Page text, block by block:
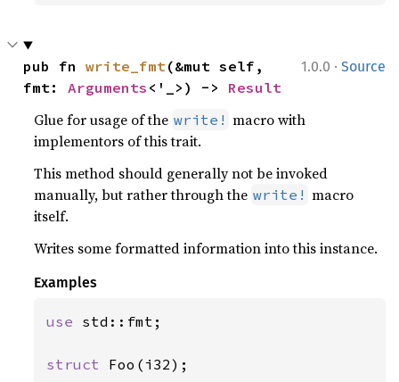
1.0.0 · Source
pub fn write_fmt(&mut self,
fmt: Arguments <'_>) -> Result
Glue for usage of the write! macro with
implementors of this trait.
This method should generally not be invoked
manually, but rather through the write! macro
itself.
Writes some formatted information into this instance.
Examples
use std::fmt;
struct Foo(i32);